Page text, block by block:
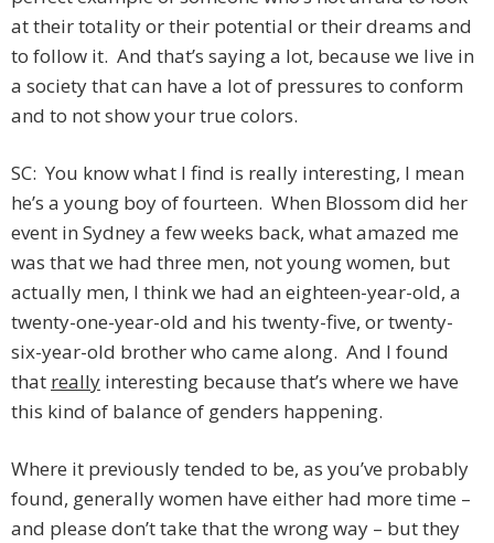
at their totality or their potential or their dreams and
to follow it. And that’s saying a lot, because we live in
a society that can have a lot of pressures to conform
and to not show your true colors.
SC: You know what I find is really interesting, I mean
he’s a young boy of fourteen. When Blossom did her
event in Sydney a few weeks back, what amazed me
was that we had three men, not young women, but
actually men, I think we had an eighteen-year-old, a
twenty-one-year-old and his twenty-five, or twenty-
six-year-old brother who came along. And I found
that really interesting because that’s where we have
this kind of balance of genders happening.
Where it previously tended to be, as you’ve probably
found, generally women have either had more time –
and please don’t take that the wrong way – but they